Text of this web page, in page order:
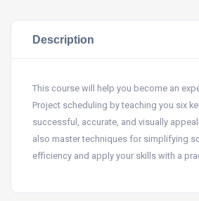
Description
This course will help you become an
Project scheduling by teaching you six
successful, accurate, and visually
also master techniques for simplifying
efficiency and apply your skills with a